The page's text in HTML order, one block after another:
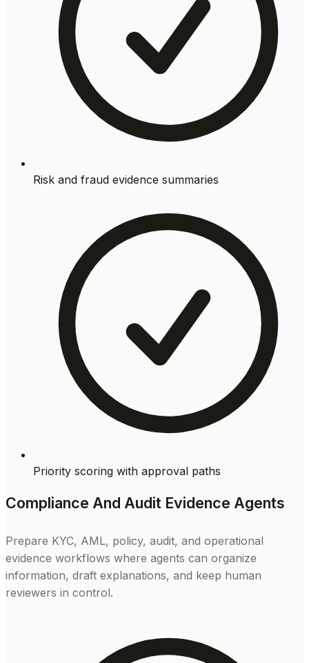
Risk and fraud evidence summaries
Priority scoring with approval paths
Compliance And Audit Evidence Agents
Prepare KYC, AML, policy, audit, and operational
evidence workflows where agents can organize
information, draft explanations, and keep human
reviewers in control.